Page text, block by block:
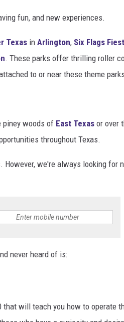
fun, and new experiences.
Texas in Arlington, Six Flags
. These parks offer thrilling roller
to or near these theme
piney woods of East Texas or over
throughout Texas.
we're always looking for
never heard of is:
that will teach you how to operate